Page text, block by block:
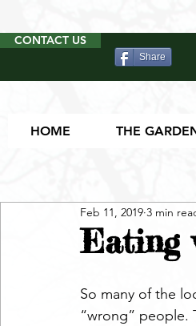
CONTACT US
Share
HOME THE
Eating
Feb 11, 2019 3 min
So many of the
“wrong” people.